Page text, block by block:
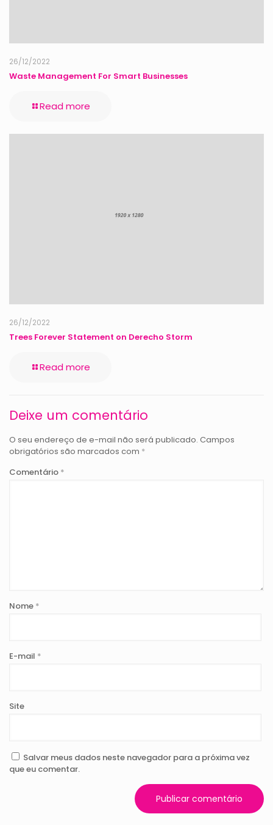
26/12/2022
Waste Management For Smart Businesses
Read more
26/12/2022
Trees Forever Statement on Derecho Storm
Read more
Deixe um comentário
O seu endereço de e-mail não será publicado. Campos
obrigatórios são marcados com *
Comentário *
Nome *
E-mail *
Site
Salvar meus dados neste navegador para a próxima vez
que eu comentar.